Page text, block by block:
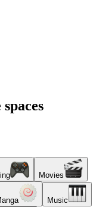
Movies
Music